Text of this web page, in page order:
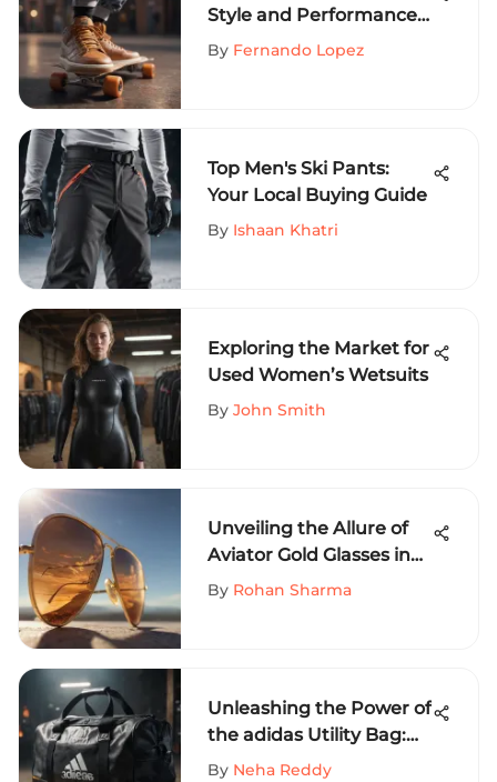
Style and Performance
with Youth Nike
By Fernando Lopez
Top Men's Ski Pants:
Your Local Buying Guide
By Ishaan Khatri
Exploring the Market for
Used Women’s Wetsuits
By John Smith
Unveiling the Allure of
Aviator Gold Glasses in
Extreme Sports
By Rohan Sharma
Unleashing the Power of
the adidas Utility Bag:
An In-Depth Look
By Neha Reddy